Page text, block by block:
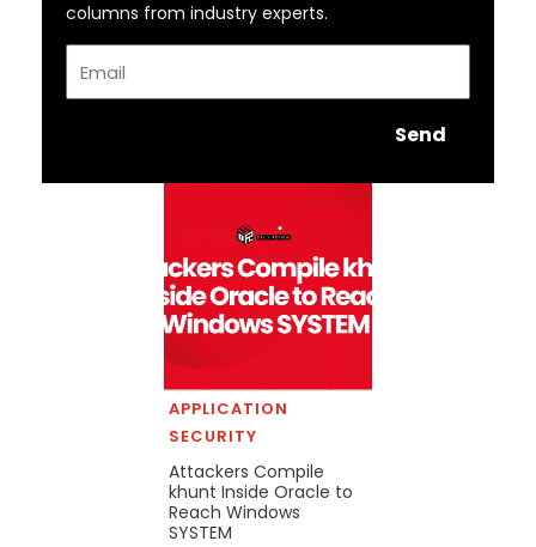
columns from industry experts.
Send
APPLICATION
SECURITY
Attackers Compile
khunt Inside Oracle to
Reach Windows
SYSTEM